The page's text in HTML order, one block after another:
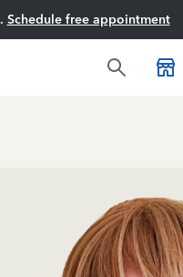
Schedule free appointment